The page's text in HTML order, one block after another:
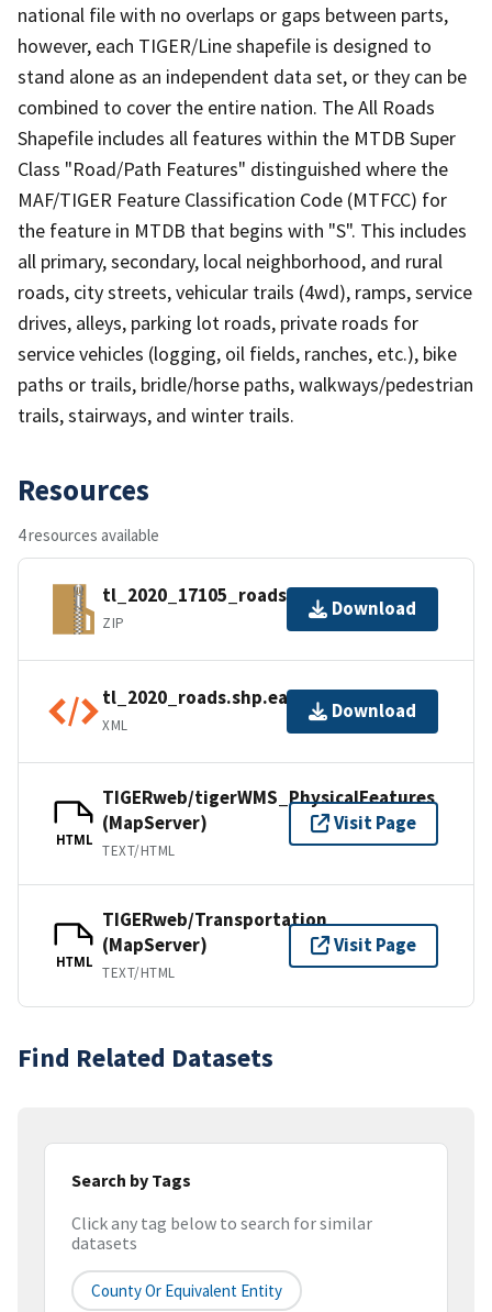
national file with no overlaps or gaps between parts,
however, each TIGER/Line shapefile is designed to
stand alone as an independent data set, or they can be
combined to cover the entire nation. The All Roads
Shapefile includes all features within the MTDB Super
Class "Road/Path Features" distinguished where the
MAF/TIGER Feature Classification Code (MTFCC) for
the feature in MTDB that begins with "S". This includes
all primary, secondary, local neighborhood, and rural
roads, city streets, vehicular trails (4wd), ramps, service
drives, alleys, parking lot roads, private roads for
service vehicles (logging, oil fields, ranches, etc.), bike
paths or trails, bridle/horse paths, walkways/pedestrian
trails, stairways, and winter trails.
Resources
4 resources available
tl_2020_17105_roads.zip
ZIP
Download
tl_2020_roads.shp.ea.iso.xml
XML
Download
HTML
TIGERweb/tigerWMS_PhysicalFeatures
(MapServer)
TEXT/HTML
Visit Page
HTML
TIGERweb/Transportation
(MapServer)
TEXT/HTML
Visit Page
Find Related Datasets
Search by Tags
Click any tag below to search for similar
datasets
County Or Equivalent Entity